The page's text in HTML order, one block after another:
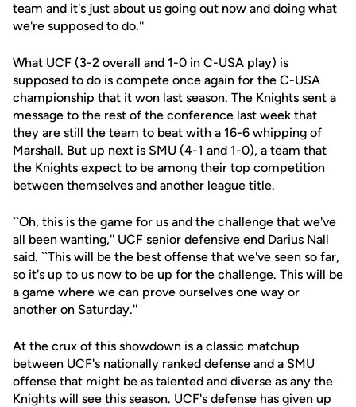
team and it's just about us going out now and doing what
we're supposed to do.''
What UCF (3-2 overall and 1-0 in C-USA play) is
supposed to do is compete once again for the C-USA
championship that it won last season. The Knights sent a
message to the rest of the conference last week that
they are still the team to beat with a 16-6 whipping of
Marshall. But up next is SMU (4-1 and 1-0), a team that
the Knights expect to be among their top competition
between themselves and another league title.
``Oh, this is the game for us and the challenge that we've
all been wanting,'' UCF senior defensive end Darius Nall
said. ``This will be the best offense that we've seen so far,
so it's up to us now to be up for the challenge. This will be
a game where we can prove ourselves one way or
another on Saturday.''
At the crux of this showdown is a classic matchup
between UCF's nationally ranked defense and a SMU
offense that might be as talented and diverse as any the
Knights will see this season. UCF's defense has given up